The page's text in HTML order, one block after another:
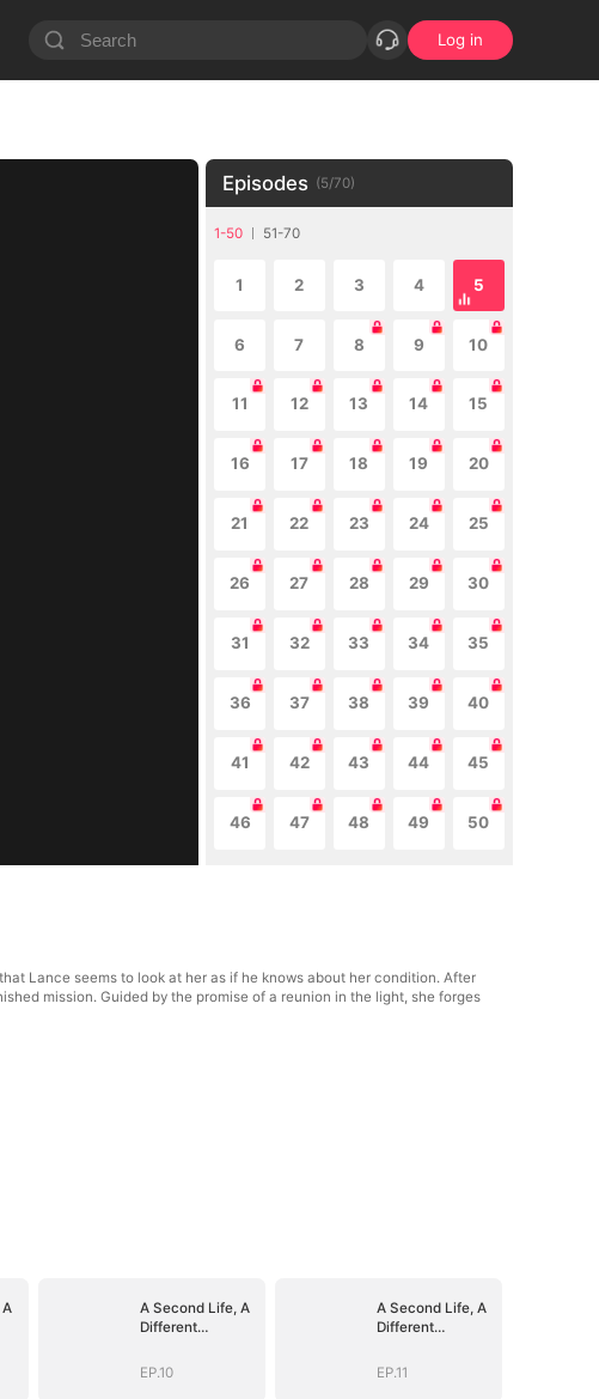
Log in
Episodes (5/70)
1-50 51-70
1 2 3 4 5
6 7 8 9 10
11 12 13 14 15
16 17 18 19 20
21 22 23 24 25
26 27 28 29 30
31 32 33 34 35
36 37 38 39 40
41 42 43 44 45
46 47 48 49 50
Lance seems to look at her as if he knows about her condition. After
mission. Guided by the promise of a reunion in the light, she forges
A Second Life, A
Different
EP.10
A Second Life, A
Different
EP.11